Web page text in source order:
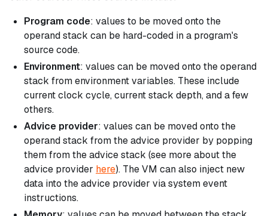
Program code: values to be moved onto the
operand stack can be hard-coded in a program's
source code.
Environment: values can be moved onto the operand
stack from environment variables. These include
current clock cycle, current stack depth, and a few
others.
Advice provider: values can be moved onto the
operand stack from the advice provider by popping
them from the advice stack (see more about the
advice provider here). The VM can also inject new
data into the advice provider viasystem event
instructions.